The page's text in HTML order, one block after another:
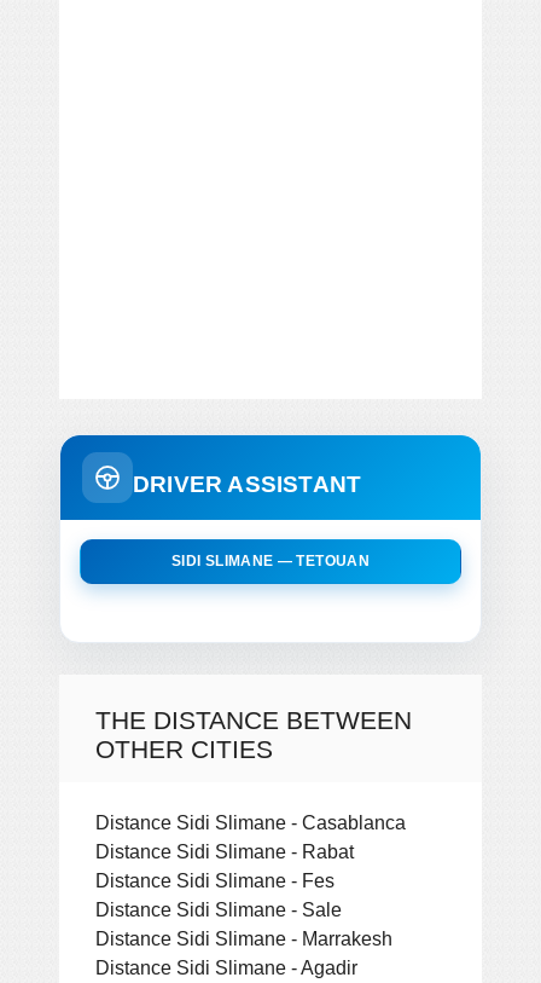
DRIVER ASSISTANT
SIDI SLIMANE — TETOUAN
THE DISTANCE BETWEEN
OTHER CITIES
Distance Sidi Slimane - Casablanca
Distance Sidi Slimane - Rabat
Distance Sidi Slimane - Fes
Distance Sidi Slimane - Sale
Distance Sidi Slimane - Marrakesh
Distance Sidi Slimane - Agadir